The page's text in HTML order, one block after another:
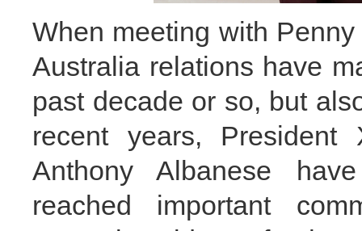
When meeting with
Australia relations have
past decade or so, but
recent years,
Anthony Albanese
reached important